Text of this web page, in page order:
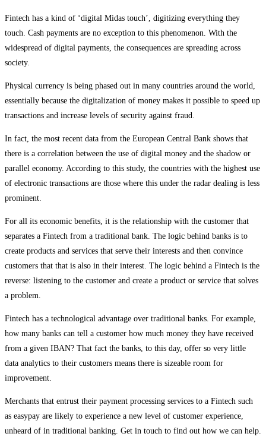
Fintech has a kind of ‘digital Midas touch’, digitizing everything they
touch. Cash payments are no exception to this phenomenon. With the
widespread of digital payments, the consequences are spreading across
society.
Physical currency is being phased out in many countries around the world,
essentially because the digitalization of money makes it possible to speed up
transactions and increase levels of security against fraud.
In fact, the most recent data from the European Central Bank shows that
there is a correlation between the use of digital money and the shadow or
parallel economy. According to this study, the countries with the highest use
of electronic transactions are those where this under the radar dealing is less
prominent.
For all its economic benefits, it is the relationship with the customer that
separates a Fintech from a traditional bank. The logic behind banks is to
create products and services that serve their interests and then convince
customers that that is also in their interest. The logic behind a Fintech is the
reverse: listening to the customer and create a product or service that solves
a problem.
Fintech has a technological advantage over traditional banks. For example,
how many banks can tell a customer how much money they have received
from a given IBAN? That fact the banks, to this day, offer so very little
data analytics to their customers means there is sizeable room for
improvement.
Merchants that entrust their payment processing services to a Fintech such
as easypay are likely to experience a new level of customer experience,
unheard of in traditional banking. Get in touch to find out how we can help.